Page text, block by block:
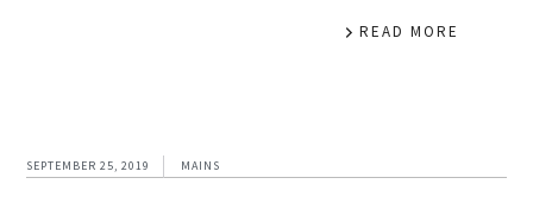
READ MORE
SEPTEMBER 25, 2019 MAINS